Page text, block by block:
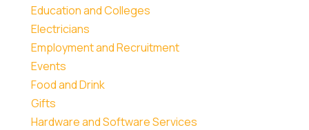
Education and Colleges
Electricians
Employment and Recruitment
Events
Food and Drink
Gifts
Hardware and Software Services